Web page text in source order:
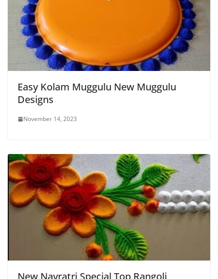
Easy Kolam Muggulu New Muggulu
Designs
November 14, 2023
New Navratri Special Top Rangoli